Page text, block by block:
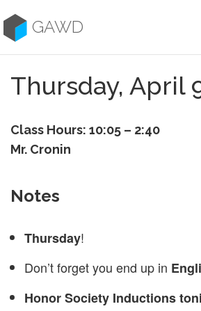
to
contentGAWD
Thursday, April
Class Hours: 10:05 – 2:40
Mr. Cronin
Notes
Thursday!
Don’t forget you end up in
Honor Society Inductions